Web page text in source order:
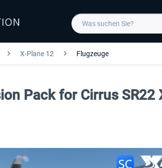
X-Plane 12 Flugzeuge
Pack for Cirrus SR22